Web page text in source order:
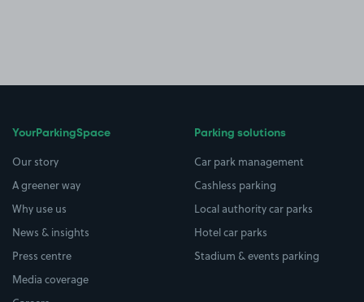
YourParkingSpace
Our story
A greener way
Why use us
News & insights
Press centre
Media coverage
Parking solutions
Car park management
Cashless parking
Local authority car parks
Hotel car parks
Stadium & events parking